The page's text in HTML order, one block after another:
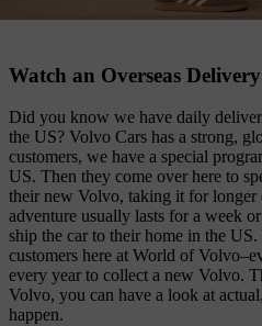
Watch an Overseas Delivery
Did you know we have daily
the US? Volvo Cars has a strong,
customers, we have a special
US. Then they come over here to
their new Volvo, taking it for longer
adventure usually lasts for a week
ship the car to their home in the US.
customers here at World of
every year to collect a new Volvo.
Volvo, you can have a look at
happen.